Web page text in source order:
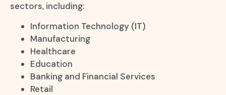
sectors, including:
Information Technology (IT)
Manufacturing
Healthcare
Education
Banking and Financial Services
Retail